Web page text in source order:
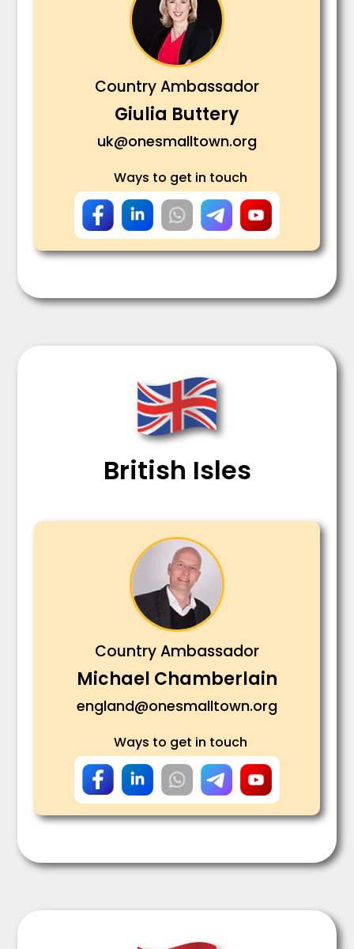
Country Ambassador
Giulia Buttery
uk@onesmalltown.org
Ways to get in touch
British Isles
Country Ambassador
Michael Chamberlain
england@onesmalltown.org
Ways to get in touch